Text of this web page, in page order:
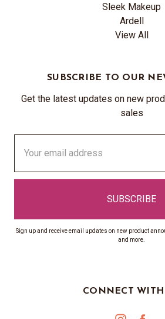
Sleek Makeup
Ardell
View All
SUBSCRIBE TO OUR
Get the latest updates on new
sales
Address
Sign up and receive email updates on new product
and more.
CONNECT WITH